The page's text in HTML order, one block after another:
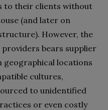
to their clients without
(and later on
However, the
bears supplier
geographical locations
cultures,
to unidentified
or even costly